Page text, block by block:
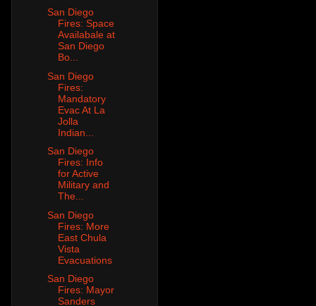
San Diego
Fires: Space
Availabale at
San Diego
Bo...
San Diego
Fires:
Mandatory
Evac At La
Jolla
Indian...
San Diego
Fires: Info
for Active
Military and
The...
San Diego
Fires: More
East Chula
Vista
Evacuations
San Diego
Fires: Mayor
Sanders